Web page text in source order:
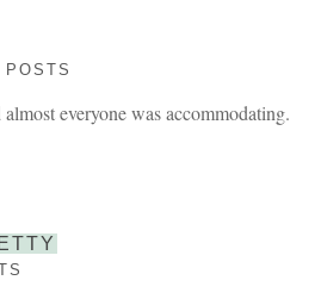
everyone was accommodating.